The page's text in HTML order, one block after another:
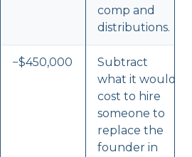
comp and
distributions.
−$450,000
Subtract
what it would
cost to hire
someone to
replace the
founder in